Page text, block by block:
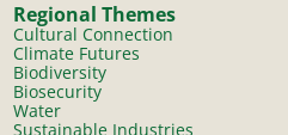
Regional Themes
Cultural Connection
Climate Futures
Biodiversity
Biosecurity
Water
Sustainable Industries